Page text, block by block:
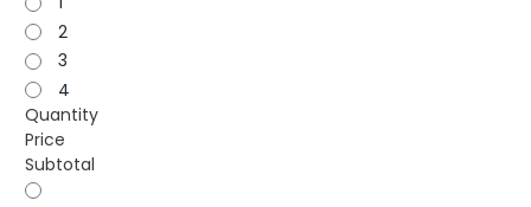
2
3
4
Quantity
Price
Subtotal